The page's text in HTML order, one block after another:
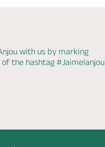
with us by marking
the hashtag #Jaimelanjou